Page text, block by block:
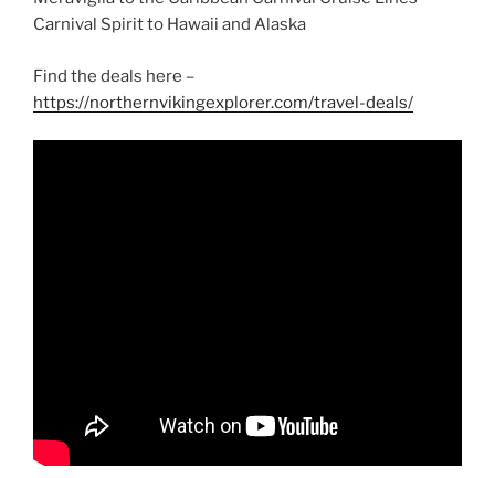
Carnival Spirit to Hawaii and Alaska
Find the deals here –
https://northernvikingexplorer.com/travel-deals/